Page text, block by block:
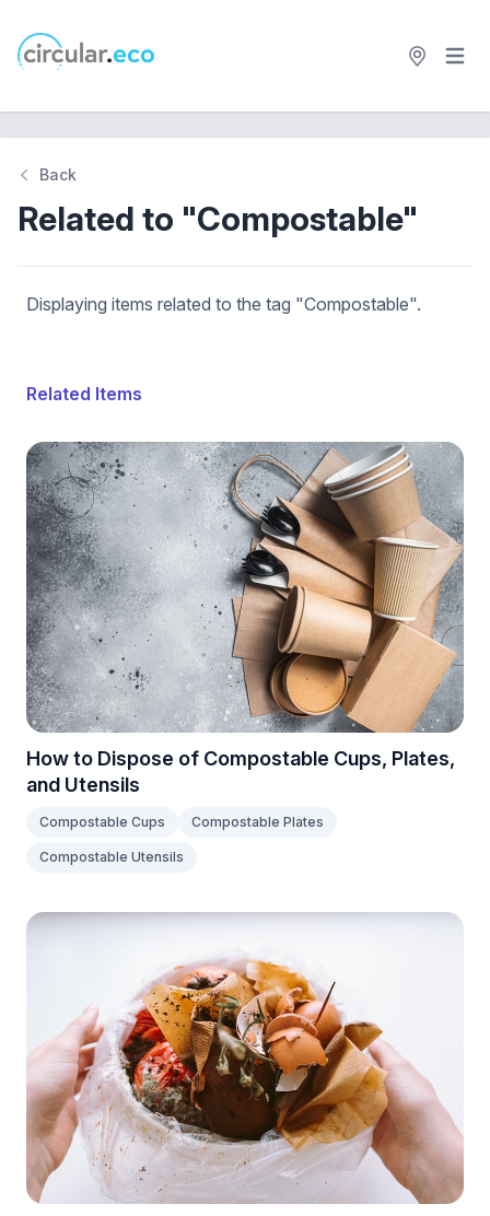
circular.eco Open
Back
Related to "Compostable"
Displaying items related to the tag "Compostable".
Related Items
How to Dispose of Compostable Cups, Plates,
and Utensils
Compostable Cups Compostable Plates
Compostable Utensils